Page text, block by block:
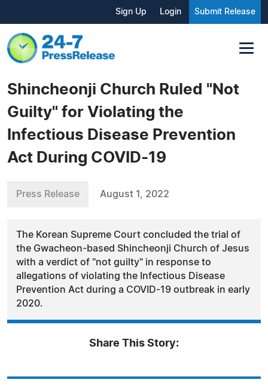
Sign Up Login Submit Release
Shincheonji Church Ruled "Not
Guilty" for Violating the
Infectious Disease Prevention
Act During COVID-19
Press Release August 1, 2022
The Korean Supreme Court concluded the trial of
the Gwacheon-based Shincheonji Church of Jesus
with a verdict of "not guilty" in response to
allegations of violating the Infectious Disease
Prevention Act during a COVID-19 outbreak in early
2020.
Share This Story: